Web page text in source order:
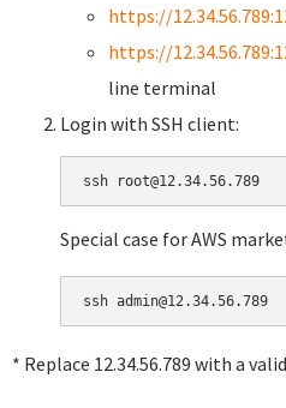
https://
https://
line terminal
Login with SSH client:
Special case for AWS
* Replace 12.34.56.789 with a